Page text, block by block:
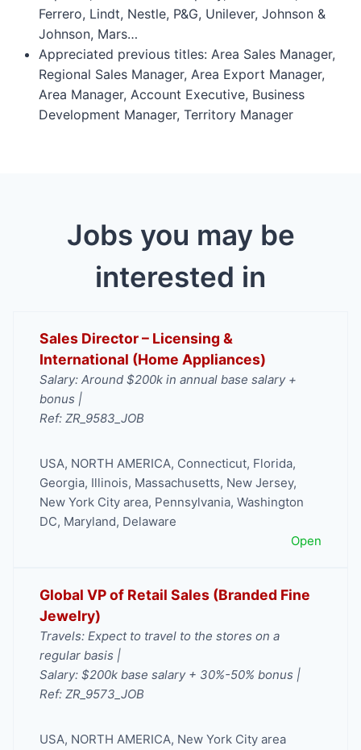
Ferrero, Lindt, Nestle, P&G, Unilever, Johnson &
Johnson, Mars…
Appreciated previous titles: Area Sales Manager,
Regional Sales Manager, Area Export Manager,
Area Manager, Account Executive, Business
Development Manager, Territory Manager
Jobs you may be
interested in
Sales Director – Licensing &
International (Home Appliances)
Salary: Around $200k in annual base salary +
bonus |
Ref: ZR_9583_JOB
USA, NORTH AMERICA, Connecticut, Florida,
Georgia, Illinois, Massachusetts, New Jersey,
New York City area, Pennsylvania, Washington
DC, Maryland, Delaware
Open
Global VP of Retail Sales (Branded Fine
Jewelry)
Travels: Expect to travel to the stores on a
regular basis |
Salary: $200k base salary + 30%-50% bonus |
Ref: ZR_9573_JOB
USA, NORTH AMERICA, New York City area